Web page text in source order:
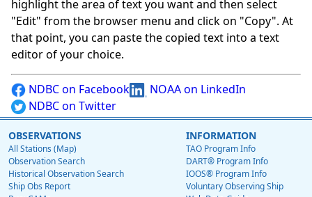
highlight the area of text you want and then select
"Edit" from the browser menu and click on "Copy". At
that point, you can paste the copied text into a text
editor of your choice.
NDBC on Facebook
NOAA on LinkedIn
NDBC on Twitter
OBSERVATIONS
All Stations (Map)
Observation Search
Historical Observation Search
Ship Obs Report
INFORMATION
TAO Program Info
DART® Program Info
IOOS® Program Info
Voluntary Observing Ship